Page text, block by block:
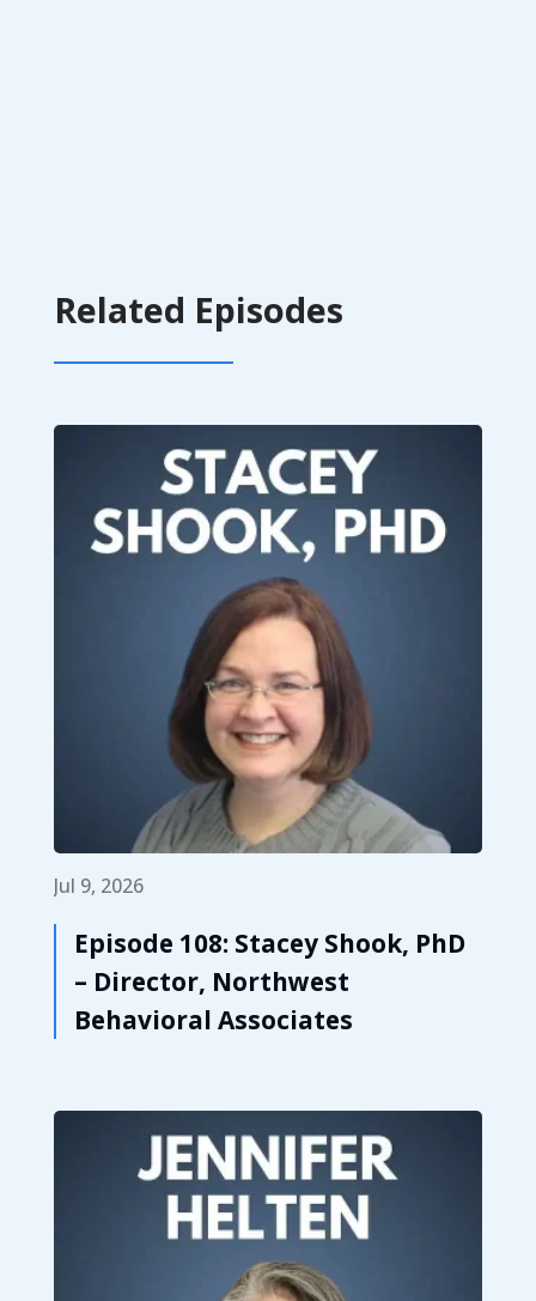
Related Episodes
Jul 9, 2026
Episode 108: Stacey Shook, PhD
– Director, Northwest
Behavioral Associates